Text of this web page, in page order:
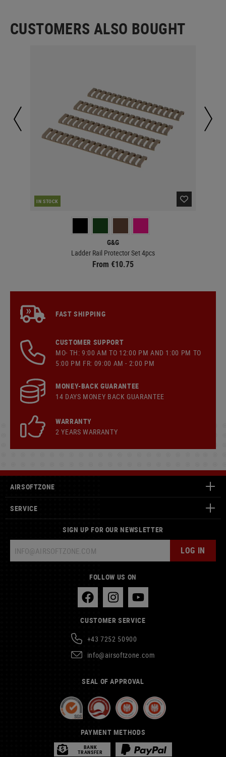
CUSTOMERS ALSO BOUGHT
IN STOCK
G&G
Ladder Rail Protector Set 4pcs
From €10.75
FAST SHIPPING
CUSTOMER SUPPORT
MO- TH: 9:00 AM TO 12:00 PM AND 1:00 PM TO
5:00 PM FR: 09:00 AM - 2:00 PM
MONEY-BACK GUARANTEE
14 DAYS MONEY BACK GUARANTEE
WARRANTY
2 YEARS WARRANTY
AIRSOFTZONE
SERVICE
SIGN UP FOR OUR NEWSLETTER
LOG IN
FOLLOW US ON
CUSTOMER SERVICE
+43 7252 50900
info@airsoftzone.com
SEAL OF APPROVAL
PAYMENT METHODS
BANK
TRANSFER